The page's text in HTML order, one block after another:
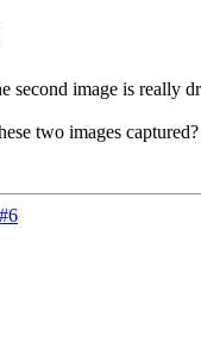
second image is really
two images
#6